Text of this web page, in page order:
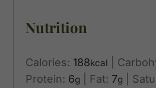
Nutrition
Calories: 188kcal
Protein: 6g Fat: 7g